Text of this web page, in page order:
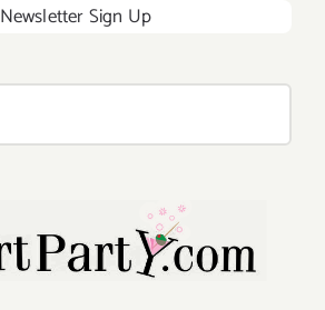
Newsletter Sign Up